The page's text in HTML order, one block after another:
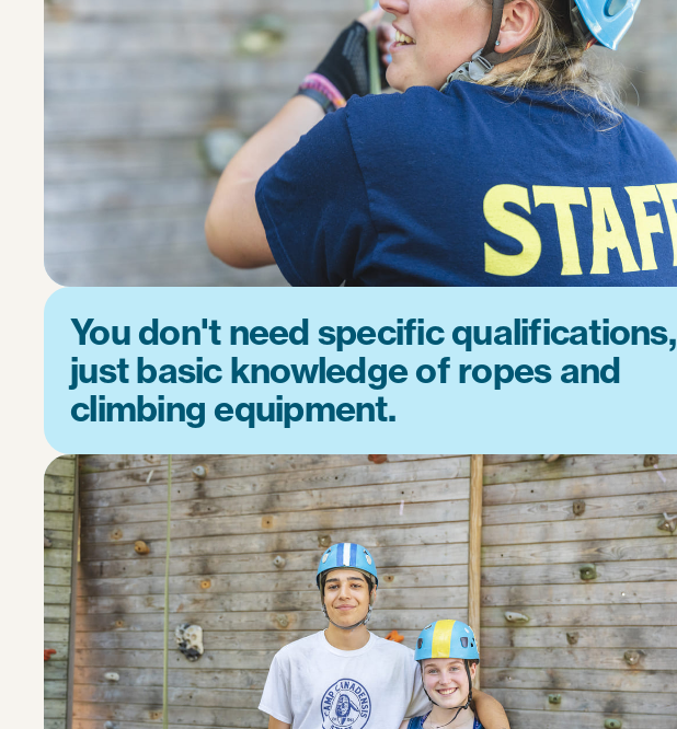
You don't need specific qualifications,
just basic knowledge of ropes and
climbing equipment.